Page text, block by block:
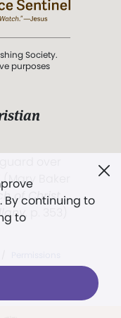
continuing to
to
Society.
purposes
Baker
of Christ,